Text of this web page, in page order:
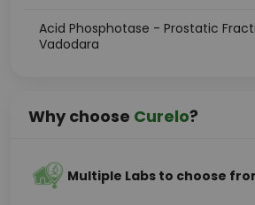
Acid Phosphotase - Prostatic
Vadodara
Why choose Curelo?
Multiple Labs to choose